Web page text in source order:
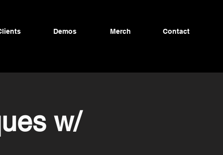
Demos Merch Contact
w/